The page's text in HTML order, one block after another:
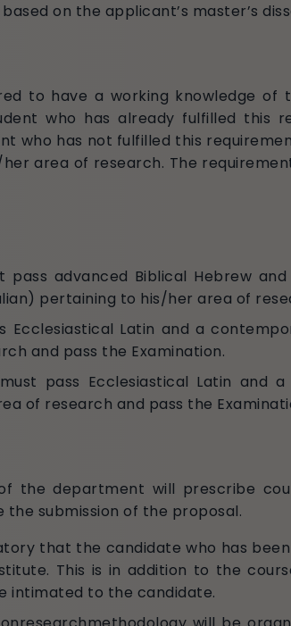
on the applicant’s master’s
to have a working knowledge of
who has already fulfilled this
who has not fulfilled this
area of research. The
advanced Biblical Hebrew
pertaining to his/her area of
Ecclesiastical Latin and a
and pass the Examination.
pass Ecclesiastical Latin and
of research and pass the
the department will prescribe
submission of the proposal.
that the candidate who has
This is in addition to the
intimated to the candidate.